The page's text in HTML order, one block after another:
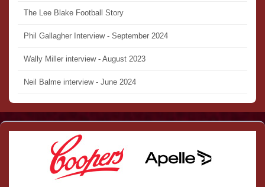
The Lee Blake Football Story
Phil Gallagher Interview - September 2024
Wally Miller interview - August 2023
Neil Balme interview - June 2024